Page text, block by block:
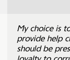
My choice is
provide help
should be